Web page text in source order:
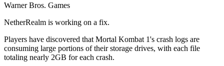
Warner Bros. Games
NetherRealm is working on a fix.
Players have discovered that Mortal Kombat 1's crash logs are
consuming large portions of their storage drives, with each file
totaling nearly 2GB for each crash.